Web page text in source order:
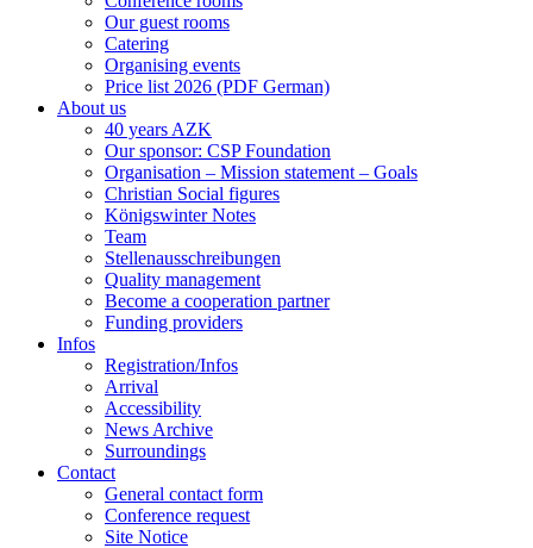
Our guest rooms
Catering
Organising events
Price list 2026 (PDF German)
About us
40 years AZK
Our sponsor: CSP Foundation
Organisation – Mission statement – Goals
Christian Social figures
Königswinter Notes
Team
Stellenausschreibungen
Quality management
Become a cooperation partner
Funding providers
Infos
Registration/Infos
Arrival
Accessibility
News Archive
Surroundings
Contact
General contact form
Conference request
Site Notice